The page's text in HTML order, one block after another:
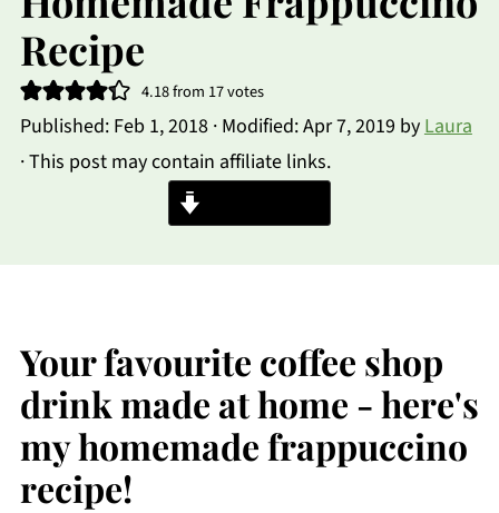
Recipe
4.18from 17votes
Published: Feb 1, 2018· Modified:Apr 7, 2019 byLaura
· This post may contain affiliate links.
Your favourite coffee shop
drink made at home - here's
my homemade frappuccino
recipe!